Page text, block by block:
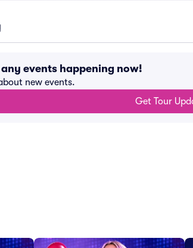
events happening now!
new events.
Get Tour